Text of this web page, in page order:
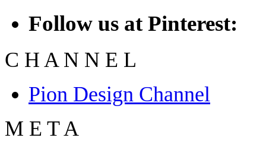
Follow us at Pinterest:
C H A N N E L
Pion Design Channel
M E T A